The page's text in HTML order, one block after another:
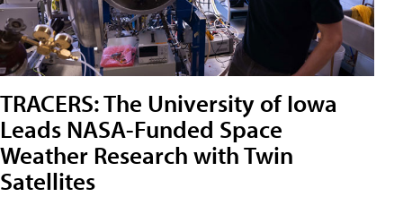
TRACERS: The University of Iowa
Leads NASA-Funded Space
Weather Research with Twin
Satellites